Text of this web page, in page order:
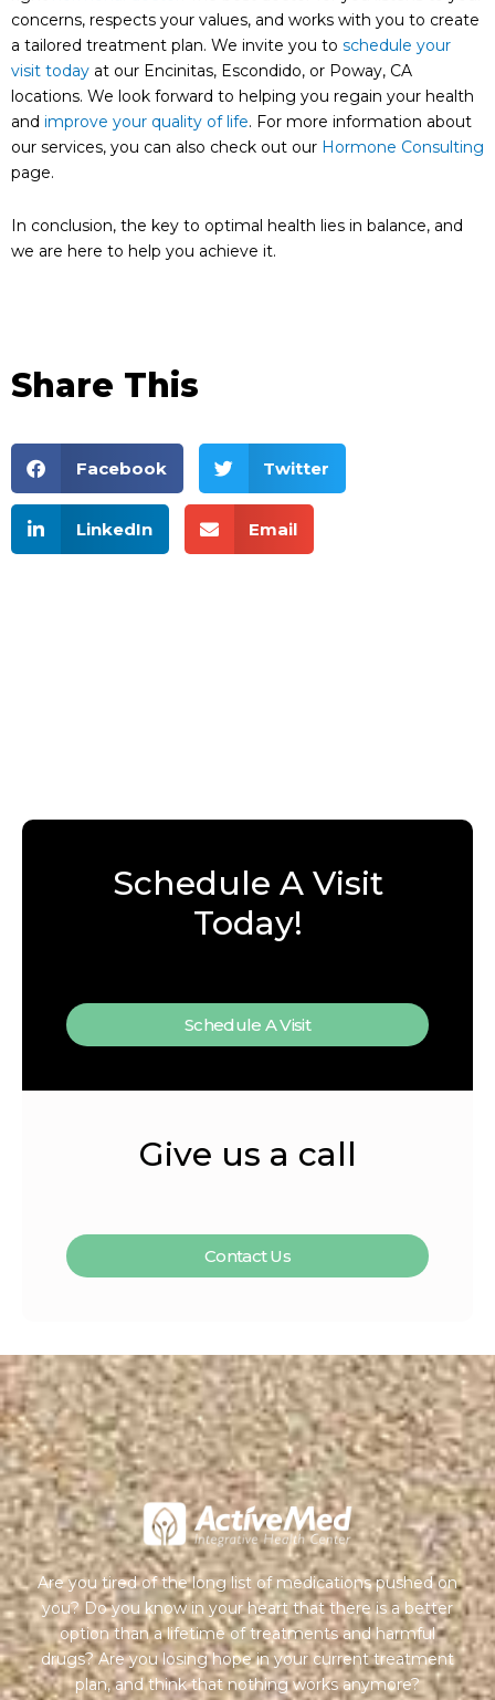
concerns, respects your values, and works with you to create
a tailored treatment plan. We invite you to schedule your
visit today at our Encinitas, Escondido, or Poway, CA
locations. We look forward to helping you regain your health
and improve your quality of life. For more information about
our services, you can also check out our Hormone Consulting
page.
In conclusion, the key to optimal health lies in balance, and
we are here to help you achieve it.
Share This
Facebook Twitter
LinkedIn Email
Schedule A Visit
Today!
Schedule A Visit
Give us a call
Contact Us
Are you tired of the long list of medications pushed on
you? Do you know in your heart that there is a better
option than a lifetime of treatments and harmful
drugs? Are you losing hope in your current treatment
plan, and think that nothing works anymore?